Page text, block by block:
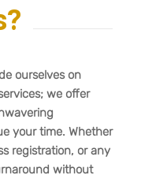
ourselves on
we offer
your time. Whether
registration, or any
without